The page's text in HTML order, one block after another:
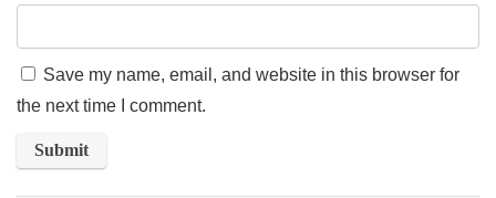
Save my name, email, and website in this browser for
the next time I comment.